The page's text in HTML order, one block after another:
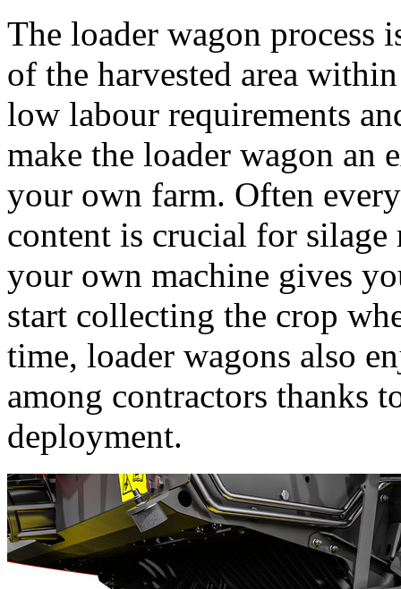
The loader wagon process
of the harvested area
low labour requirements
make the loader wagon an
your own farm. Often
content is crucial for
your own machine gives
start collecting the crop
time, loader wagons also
among contractors thanks
deployment.